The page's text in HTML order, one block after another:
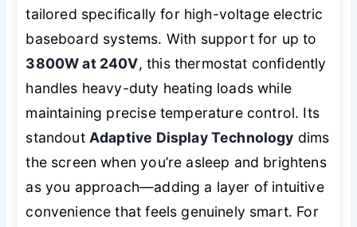
tailored specifically for high-voltage electric
baseboard systems. With support for up to
3800W at 240V, this thermostat confidently
handles heavy-duty heating loads while
maintaining precise temperature control. Its
standout Adaptive Display Technology dims
the screen when you’re asleep and brightens
as you approach—adding a layer of intuitive
convenience that feels genuinely smart. For